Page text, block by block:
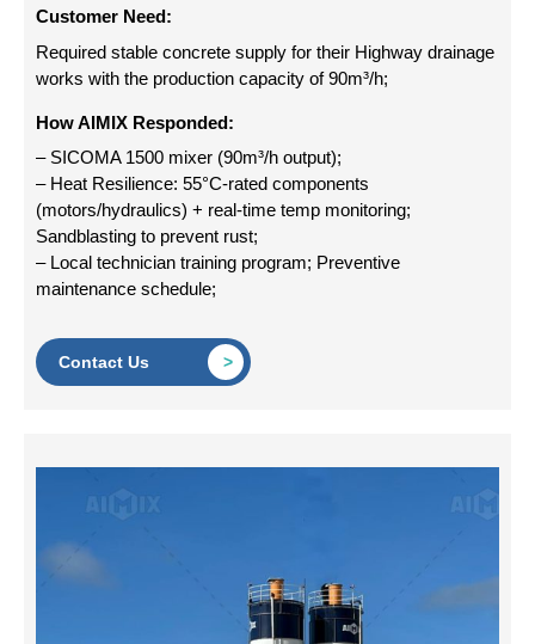
Customer Need:
Required stable concrete supply for their Highway drainage
works with the production capacity of 90m³/h;
How AIMIX Responded:
– SICOMA 1500 mixer (90m³/h output);
– Heat Resilience: 55°C-rated components
(motors/hydraulics) + real-time temp monitoring;
Sandblasting to prevent rust;
– Local technician training program; Preventive
maintenance schedule;
Contact Us